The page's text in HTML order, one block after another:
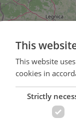
104
This
This website
cookies in
Strictly